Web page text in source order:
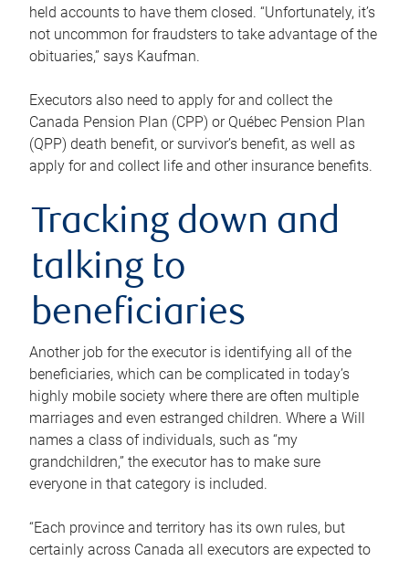
held accounts to have them closed. “Unfortunately, it’s
not uncommon for fraudsters to take advantage of the
obituaries,” says Kaufman.
Executors also need to apply for and collect the
Canada Pension Plan (CPP) or Québec Pension Plan
(QPP) death benefit, or survivor’s benefit, as well as
apply for and collect life and other insurance benefits.
Tracking down and
talking to
beneficiaries
Another job for the executor is identifying all of the
beneficiaries, which can be complicated in today’s
highly mobile society where there are often multiple
marriages and even estranged children. Where a Will
names a class of individuals, such as “my
grandchildren,” the executor has to make sure
everyone in that category is included.
“Each province and territory has its own rules, but
certainly across Canada all executors are expected to